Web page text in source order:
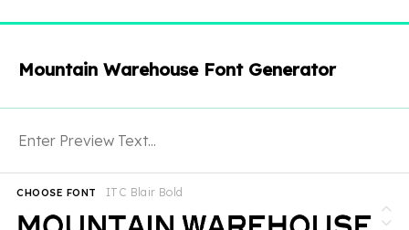
Mountain Warehouse Font Generator
ITC Blair Bold
CHOOSE FONT